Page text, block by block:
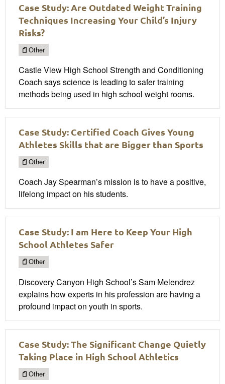
Case Study: Are Outdated Weight Training
Techniques Increasing Your Child’s Injury
Risks?
Other
Castle View High School Strength and Conditioning
Coach says science is leading to safer training
methods being used in high school weight rooms.
Case Study: Certified Coach Gives Young
Athletes Skills that are Bigger than Sports
Other
Coach Jay Spearman’s mission is to have a positive,
lifelong impact on his students.
Case Study: I am Here to Keep Your High
School Athletes Safer
Other
Discovery Canyon High School’s Sam Melendrez
explains how experts in his profession are having a
profound impact on youth in sports.
Case Study: The Significant Change Quietly
Taking Place in High School Athletics
Other